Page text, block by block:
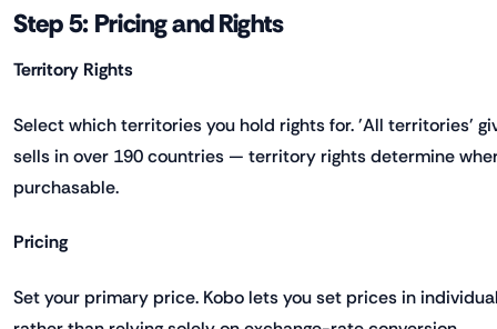
Step 5: Pricing and Rights
Territory Rights
Select which territories you hold rights for. 'All territories'
sells in over 190 countries — territory rights determine
purchasable.
Pricing
Set your primary price. Kobo lets you set prices in